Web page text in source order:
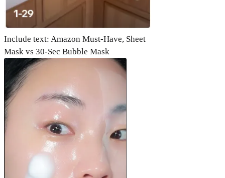
Include text: Amazon Must-Have, Sheet
Mask vs 30-Sec Bubble Mask